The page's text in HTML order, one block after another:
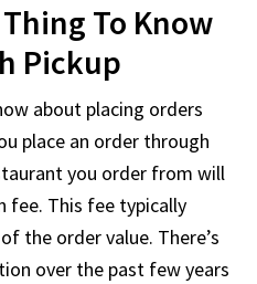
To Know
Pickup
about placing orders
place an order through
you order from will
fee. This fee typically
the order value. There’s
over the past few years